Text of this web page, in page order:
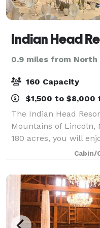
Indian Head
0.9 miles from North
160 Capacity
$1,500 to $8,000
The Indian Head
Mountains of Lincoln,
180 acres, you will
the White Mountains
Offering a variety of
Cabin/